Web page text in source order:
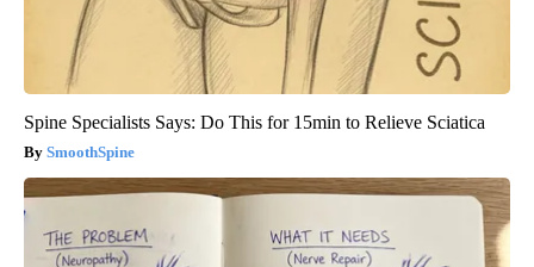
Spine Specialists Says: Do This for 15min to Relieve Sciatica
SmoothSpine